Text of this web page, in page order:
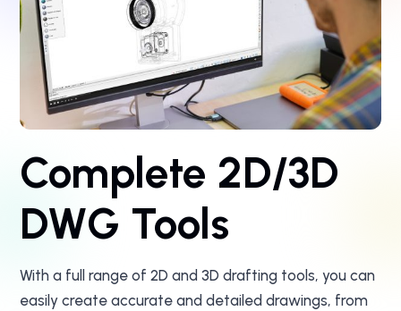
Complete 2D/3D
DWG Tools
With a full range of 2D and 3D drafting tools, you can
easily create accurate and detailed drawings, from